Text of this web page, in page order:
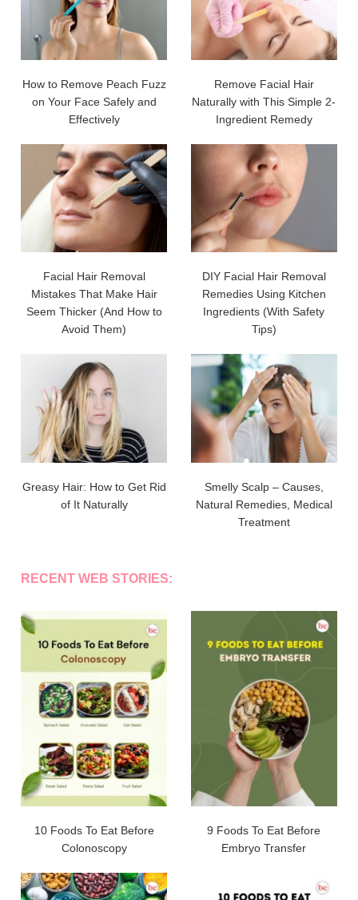
How to Remove Peach Fuzz
on Your Face Safely and
Effectively
Remove Facial Hair
Naturally with This Simple 2-
Ingredient Remedy
Facial Hair Removal
Mistakes That Make Hair
Seem Thicker (And How to
Avoid Them)
DIY Facial Hair Removal
Remedies Using Kitchen
Ingredients (With Safety
Tips)
Greasy Hair: How to Get Rid
of It Naturally
Smelly Scalp – Causes,
Natural Remedies, Medical
Treatment
RECENT WEB STORIES:
10 Foods To Eat Before
Colonoscopy
9 Foods To Eat Before
Embryo Transfer